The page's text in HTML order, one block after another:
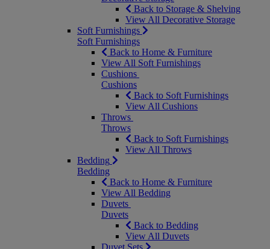
Back to Storage & Shelving
View All Decorative Storage
Soft Furnishings
Soft Furnishings
Back to Home & Furniture
View All Soft Furnishings
Cushions
Cushions
Back to Soft Furnishings
View All Cushions
Throws
Throws
Back to Soft Furnishings
View All Throws
Bedding
Bedding
Back to Home & Furniture
View All Bedding
Duvets
Duvets
Back to Bedding
View All Duvets
Duvet Sets